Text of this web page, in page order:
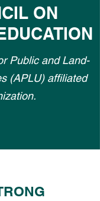
ON
Public and Land-
(APLU) affiliated